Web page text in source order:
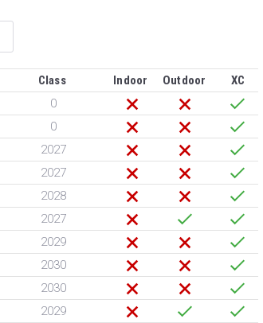
Class Indoor Outdoor
XC
0
0
2027
2027
2028
2027
2029
2030
2030
2029